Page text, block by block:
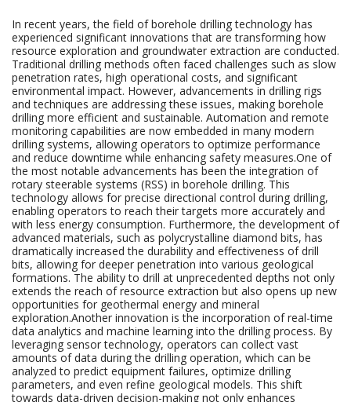
In recent years, the field of borehole drilling technology has
experienced significant innovations that are transforming how
resource exploration and groundwater extraction are conducted.
Traditional drilling methods often faced challenges such as slow
penetration rates, high operational costs, and significant
environmental impact. However, advancements in drilling rigs
and techniques are addressing these issues, making borehole
drilling more efficient and sustainable. Automation and remote
monitoring capabilities are now embedded in many modern
drilling systems, allowing operators to optimize performance
and reduce downtime while enhancing safety measures.One of
the most notable advancements has been the integration of
rotary steerable systems (RSS) in borehole drilling. This
technology allows for precise directional control during drilling,
enabling operators to reach their targets more accurately and
with less energy consumption. Furthermore, the development of
advanced materials, such as polycrystalline diamond bits, has
dramatically increased the durability and effectiveness of drill
bits, allowing for deeper penetration into various geological
formations. The ability to drill at unprecedented depths not only
extends the reach of resource extraction but also opens up new
opportunities for geothermal energy and mineral
exploration.Another innovation is the incorporation of real-time
data analytics and machine learning into the drilling process. By
leveraging sensor technology, operators can collect vast
amounts of data during the drilling operation, which can be
analyzed to predict equipment failures, optimize drilling
parameters, and even refine geological models. This shift
towards data-driven decision-making not only enhances